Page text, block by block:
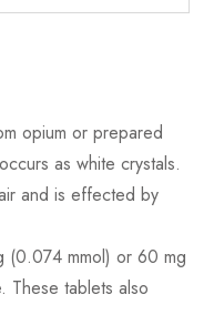
opium or prepared
as white crystals.
and is effected by
(0.074 mmol) or 60 mg
These tablets also